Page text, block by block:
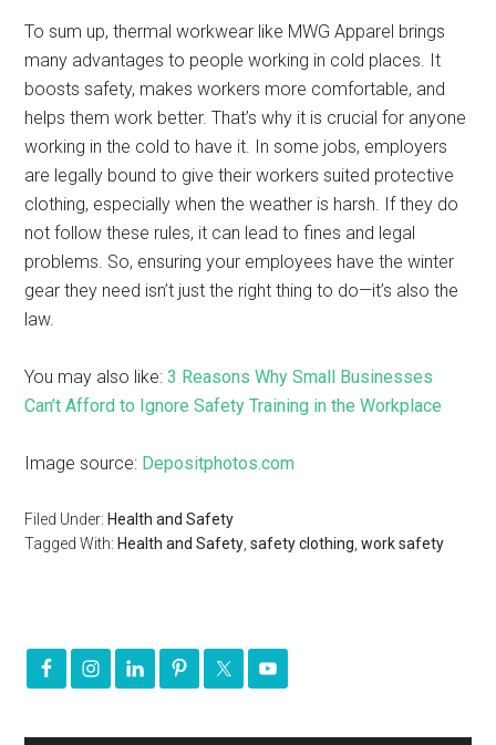
To sum up, thermal workwear like MWG Apparel brings
many advantages to people working in cold places. It
boosts safety, makes workers more comfortable, and
helps them work better. That’s why it is crucial for anyone
working in the cold to have it. In some jobs, employers
are legally bound to give their workers suited protective
clothing, especially when the weather is harsh. If they do
not follow these rules, it can lead to fines and legal
problems. So, ensuring your employees have the winter
gear they need isn’t just the right thing to do—it’s also the
law.
You may also like:3 Reasons Why Small Businesses
Can’t Afford to Ignore Safety Training in the Workplace
Image source: Depositphotos.com
Filed Under: Health and Safety
Tagged With: Health and Safety ,safety clothing ,work safety